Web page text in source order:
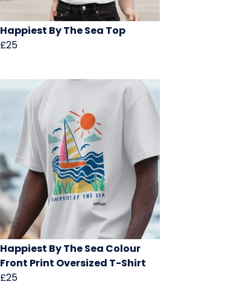
Happiest By The Sea Top
£25
Happiest By The Sea Colour
Front Print Oversized T-Shirt
£25